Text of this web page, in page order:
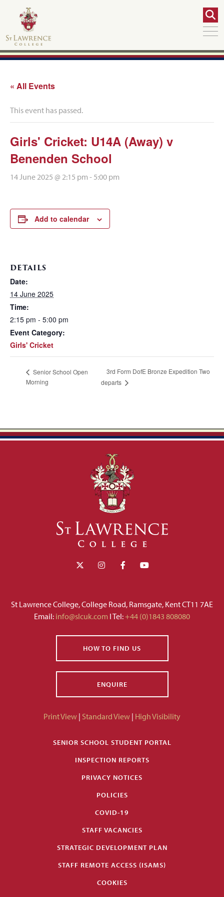
« All Events
This event has passed.
Girls' Cricket: U14A (Away) v
Benenden School
14 June 2025 @ 2:15 pm - 5:00 pm
Add to calendar
DETAILS
Date:
14 June 2025
Time:
2:15 pm - 5:00 pm
Event Category:
Girls' Cricket
Senior School Open
Morning
3rd Form DofE Bronze Expedition Two
departs
St Lawrence College, College Road, Ramsgate, Kent CT11 7AE
Email: info@slcuk.com I Tel:+44 (0)1843 808080
HOW TO FIND US
ENQUIRE
Print View | Standard View | High Visibility
SENIOR SCHOOL STUDENT PORTAL
INSPECTION REPORTS
PRIVACY NOTICES
POLICIES
COVID-19
STAFF VACANCIES
STRATEGIC DEVELOPMENT PLAN
STAFF REMOTE ACCESS (ISAMS)
COOKIES